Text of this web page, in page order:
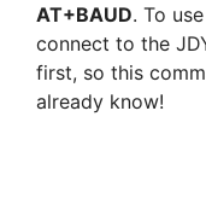
AT+BAUD. To
connect to the
first, so this
already know!